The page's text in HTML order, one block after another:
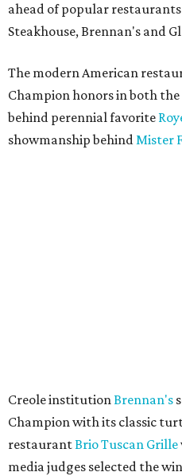
ahead of popular restaurants
Steakhouse, Brennan's and
The modern American
Champion honors in both
behind perennial favorite
showmanship behindMister
Creole institutionBrennan's
Champion with its classic
restaurantBrio Tuscan Grille
media judges selected the